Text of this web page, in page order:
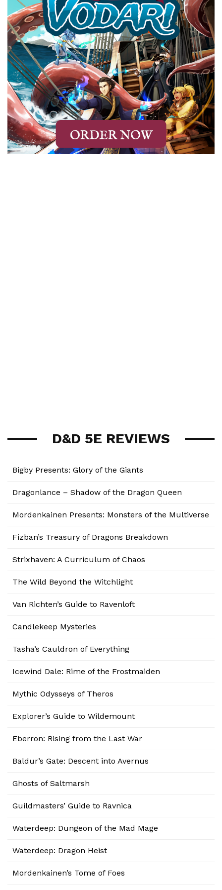
D&D 5E REVIEWS
Bigby Presents: Glory of the Giants
Dragonlance – Shadow of the Dragon Queen
Mordenkainen Presents: Monsters of the Multiverse
Fizban’s Treasury of Dragons Breakdown
Strixhaven: A Curriculum of Chaos
The Wild Beyond the Witchlight
Van Richten’s Guide to Ravenloft
Candlekeep Mysteries
Tasha’s Cauldron of Everything
Icewind Dale: Rime of the Frostmaiden
Mythic Odysseys of Theros
Explorer’s Guide to Wildemount
Eberron: Rising from the Last War
Baldur’s Gate: Descent into Avernus
Ghosts of Saltmarsh
Guildmasters’ Guide to Ravnica
Waterdeep: Dungeon of the Mad Mage
Waterdeep: Dragon Heist
Mordenkainen’s Tome of Foes